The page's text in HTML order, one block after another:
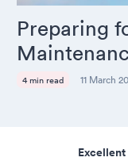
Preparing
4 min read 11 March
Excellent